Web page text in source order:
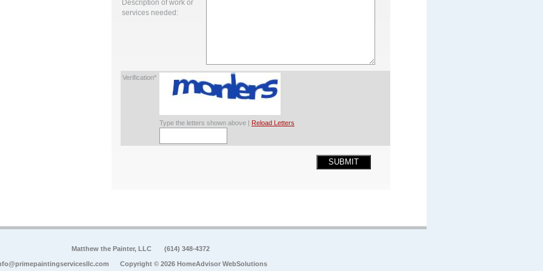
Description of work or
services needed:
Verification*
Type the letters shown above | Reload Letters
SUBMIT
Matthew the Painter, LLC (614) 348-4372
Copyright © 2026 HomeAdvisor WebSolutions